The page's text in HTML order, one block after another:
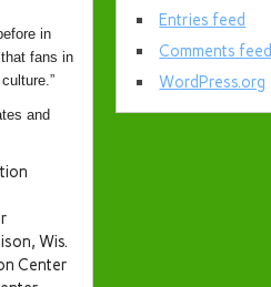
in
fans in
and
Wis.
Center
Entries feed
Comments feed
WordPress.org